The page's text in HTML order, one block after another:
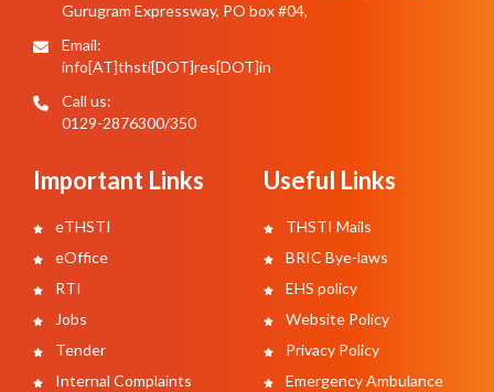
Gurugram Expressway, PO box #04,
Email:
info[AT]thsti[DOT]res[DOT]in
Call us:
0129-2876300/350
Important Links
eTHSTI
eOffice
RTI
Jobs
Tender
Internal Complaints
Useful Links
THSTI Mails
BRIC Bye-laws
EHS policy
Website Policy
Privacy Policy
Emergency Ambulance